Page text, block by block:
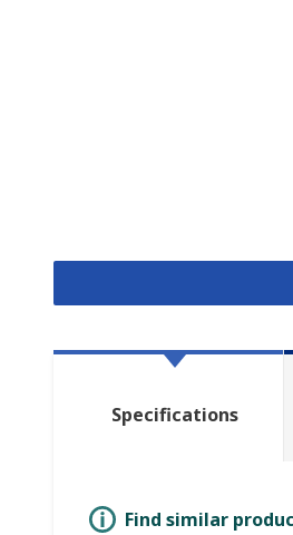
Specifications
Find similar